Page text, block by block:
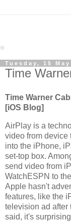
Tuesday, 15 May
Time
Time Warner
[iOS Blog]
AirPlay is a
video from device
into the iPhone,
set-top box.
send video from
WatchESPN to
Apple hasn't
features, like the
television ad after
said, it's